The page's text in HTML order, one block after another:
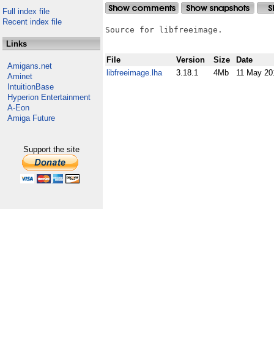
Full index file
Recent index file
Links
Amigans.net
Aminet
IntuitionBase
Hyperion Entertainment
A-Eon
Amiga Future
Support the site
Source for libfreeimage.
File Version Size
Date
libfreeimage.lha
3.18.1 4Mb 11 May